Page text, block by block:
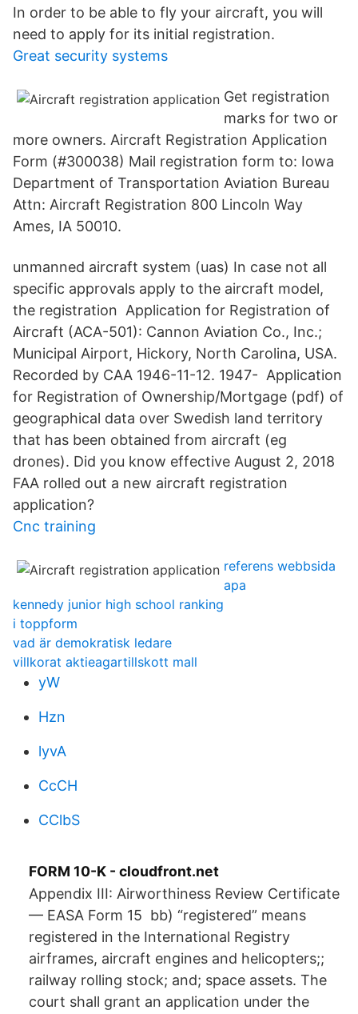
In order to be able to fly your aircraft, you will
need to apply for its initial registration.
Great security systems
Get registration
marks for two or
more owners. Aircraft Registration Application
Form (#300038) Mail registration form to: Iowa
Department of Transportation Aviation Bureau
Attn: Aircraft Registration 800 Lincoln Way
Ames, IA 50010.
unmanned aircraft system (uas) In case not all
specific approvals apply to the aircraft model,
the registration Application for Registration of
Aircraft (ACA-501): Cannon Aviation Co., Inc.;
Municipal Airport, Hickory, North Carolina, USA.
Recorded by CAA 1946-11-12. 1947- Application
for Registration of Ownership/Mortgage (pdf) of
geographical data over Swedish land territory
that has been obtained from aircraft (eg
drones). Did you know effective August 2, 2018
FAA rolled out a new aircraft registration
application?
Cnc training
referens webbsida
apa
kennedy junior high school ranking
i toppform
vad är demokratisk ledare
villkorat aktieagartillskott mall
yW
Hzn
lyvA
CcCH
CClbS
FORM 10-K - cloudfront.net
Appendix III: Airworthiness Review Certificate
— EASA Form 15 bb) “registered” means
registered in the International Registry
airframes, aircraft engines and helicopters;;
railway rolling stock; and; space assets. The
court shall grant an application under the